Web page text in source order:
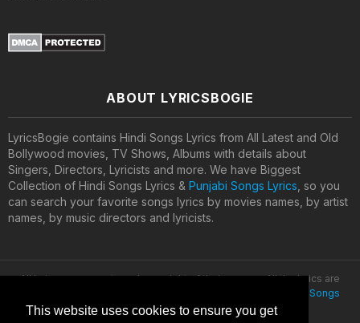
This website uses cookies to ensure you get
ABOUT LYRICSBOGIE
LyricsBogie contains Hindi Songs Lyrics from All Latest and Old
Bollywood movies, TV Shows, Albums with details about
Singers, Directors, Lyricists and more. We have Biggest
Collection of Hindi Songs Lyrics & Punjabi Songs Lyrics , so you
can search your favorite songs lyrics by movies names, by artist
names, by music directors and lyricists.
All lyrics are property and copyright of their owners. All the lyrics are
Latest Hindi Songs
Lyrics